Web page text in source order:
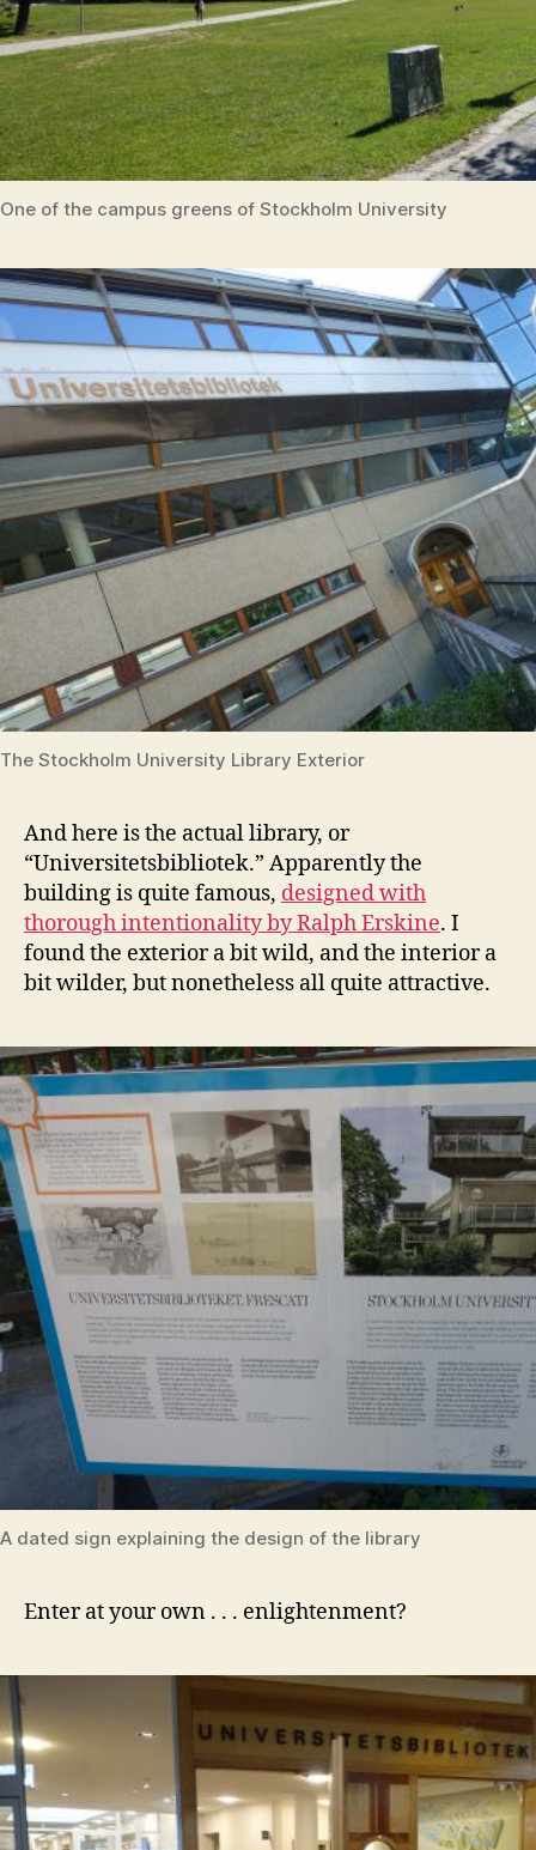
One of the campus greens of Stockholm University
The Stockholm University Library Exterior
And here is the actual library, or
“Universitetsbibliotek.” Apparently the
building is quite famous, designed with
thorough intentionality by Ralph Erskine. I
found the exterior a bit wild, and the interior a
bit wilder, but nonetheless all quite attractive.
A dated sign explaining the design of the library
Enter at your own . . . enlightenment?